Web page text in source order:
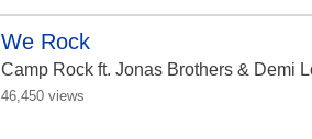
We Rock
Camp Rock ft. Jonas Brothers & Demi
46,450 views